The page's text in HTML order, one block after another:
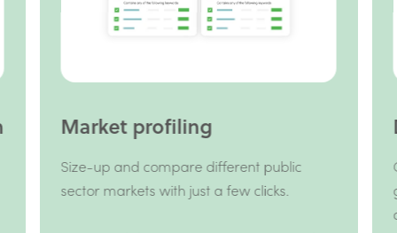
Market profiling
Size-up and compare different public
sector markets with just a few clicks.